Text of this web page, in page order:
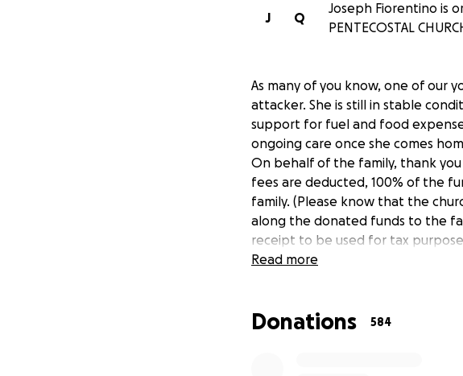
Q
J
Joseph Fiorentino is
PENTECOSTAL
As many of you know, one of our
attacker. She is still in stable
support for fuel and food
ongoing care once she comes
On behalf of the family, thank
fees are deducted, 100% of the
family. (Please know that the
along the donated funds to the
receipt to be used for tax
Read more
Donations 584